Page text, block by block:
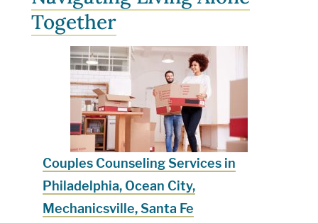
Together
Couples Counseling Services in
Philadelphia, Ocean City,
Mechanicsville, Santa Fe